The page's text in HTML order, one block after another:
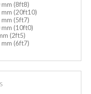
(8ft8)
(20ft10)
(5ft7)
(10ft0)
(2ft5)
(6ft7)